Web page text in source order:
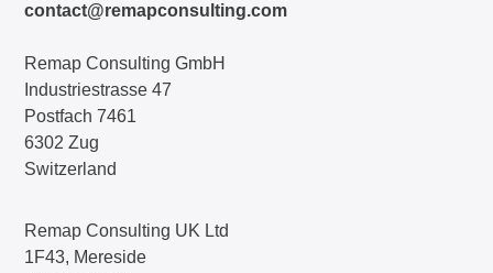
contact@remapconsulting.com
Remap Consulting GmbH
Industriestrasse 47
Postfach 7461
6302 Zug
Switzerland
Remap Consulting UK Ltd
1F43, Mereside